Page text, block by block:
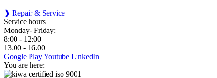
❱ Repair & Service
Service hours
Monday- Friday:
8:00 - 12:00
13:00 - 16:00
Google PlayYoutube LinkedIn
You are here: